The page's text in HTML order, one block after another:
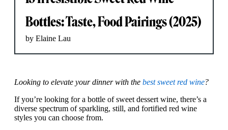
Bottles: Taste, Food Pairings (2025)
by Elaine Lau
Looking to elevate your dinner with the best sweet red wine?
If you’re looking for a bottle of sweet dessert wine, there’s a
diverse spectrum of sparkling, still, and fortified red wine
styles you can choose from.